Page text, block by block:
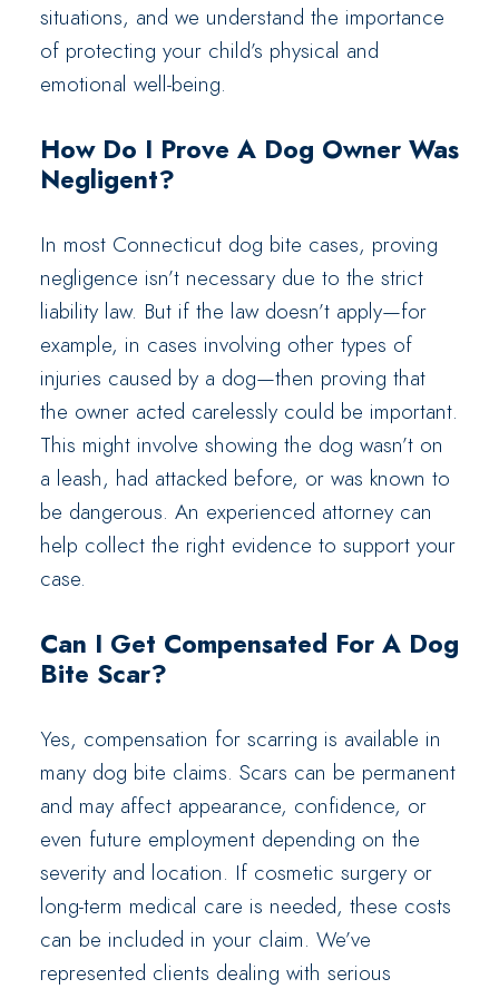
situations, and we understand the importance
of protecting your child’s physical and
emotional well-being.
How Do I Prove A Dog Owner Was
Negligent?
In most Connecticut dog bite cases, proving
negligence isn’t necessary due to the strict
liability law. But if the law doesn’t apply—for
example, in cases involving other types of
injuries caused by a dog—then proving that
the owner acted carelessly could be important.
This might involve showing the dog wasn’t on
a leash, had attacked before, or was known to
be dangerous. An experienced attorney can
help collect the right evidence to support your
case.
Can I Get Compensated For A Dog
Bite Scar?
Yes, compensation for scarring is available in
many dog bite claims. Scars can be permanent
and may affect appearance, confidence, or
even future employment depending on the
severity and location. If cosmetic surgery or
long-term medical care is needed, these costs
can be included in your claim. We’ve
represented clients dealing with serious